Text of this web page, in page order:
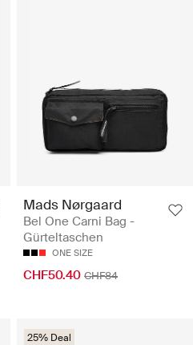
Mads Nørgaard
Bel One Carni Bag -
Gürteltaschen
ONE SIZE
CHF50.40 CHF84
25% Deal